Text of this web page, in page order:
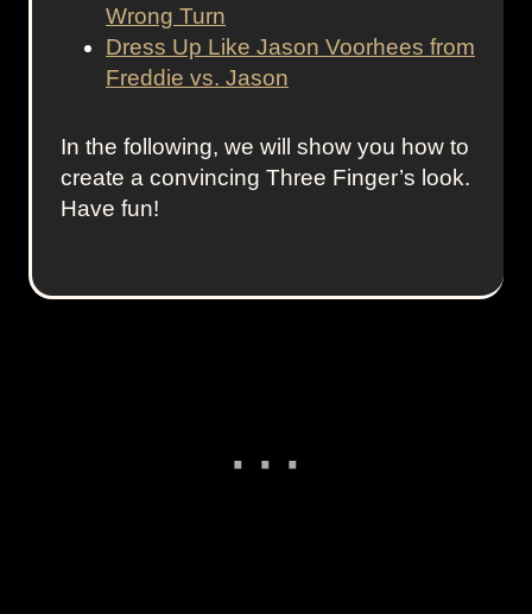
Wrong Turn
Dress Up Like Jason Voorhees from
Freddie vs. Jason
In the following, we will show you how to
create a convincing Three Finger’s look.
Have fun!